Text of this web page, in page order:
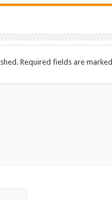
Required fields are marked